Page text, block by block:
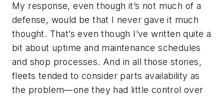
My response, even though it’s not much of a
defense, would be that I never gave it much
thought. That’s even though I’ve written quite a
bit about uptime and maintenance schedules
and shop processes. And in all those stories,
fleets tended to consider parts availability as
the problem—one they had little control over